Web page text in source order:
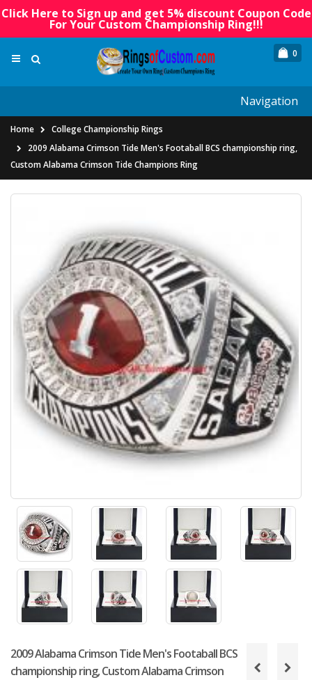
Click Here to Sign up and get 5% discount Coupon Code
For Your Custom Championship Ring!!!
0
Navigation
Home
College Championship Rings
2009 Alabama Crimson Tide Men's Footaball BCS championship ring,
Custom Alabama Crimson Tide Champions Ring
2009 Alabama Crimson Tide Men's Footaball BCS
championship ring, Custom Alabama Crimson